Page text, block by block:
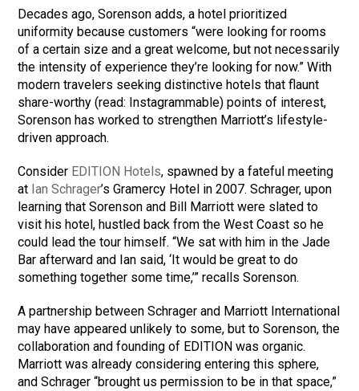
Decades ago, Sorenson adds, a hotel prioritized
uniformity because customers “were looking for rooms
of a certain size and a great welcome, but not necessarily
the intensity of experience they’re looking for now.” With
modern travelers seeking distinctive hotels that flaunt
share-worthy (read: Instagrammable) points of interest,
Sorenson has worked to strengthen Marriott’s lifestyle-
driven approach.
Consider EDITION Hotels, spawned by a fateful meeting
at Ian Schrager’s Gramercy Hotel in 2007. Schrager, upon
learning that Sorenson and Bill Marriott were slated to
visit his hotel, hustled back from the West Coast so he
could lead the tour himself. “We sat with him in the Jade
Bar afterward and Ian said, ‘It would be great to do
something together some time,’” recalls Sorenson.
A partnership between Schrager and Marriott International
may have appeared unlikely to some, but to Sorenson, the
collaboration and founding of EDITION was organic.
Marriott was already considering entering this sphere,
and Schrager “brought us permission to be in that space,”